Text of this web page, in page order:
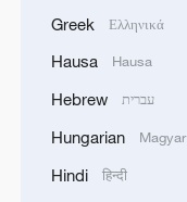
Greek Ελληνικά
Hausa Hausa
Hebrew עברית
Hungarian Magyar
Hindi हिन्दी